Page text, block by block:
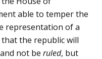
able to temper the
representation of a
the republic will
not be ruled, but